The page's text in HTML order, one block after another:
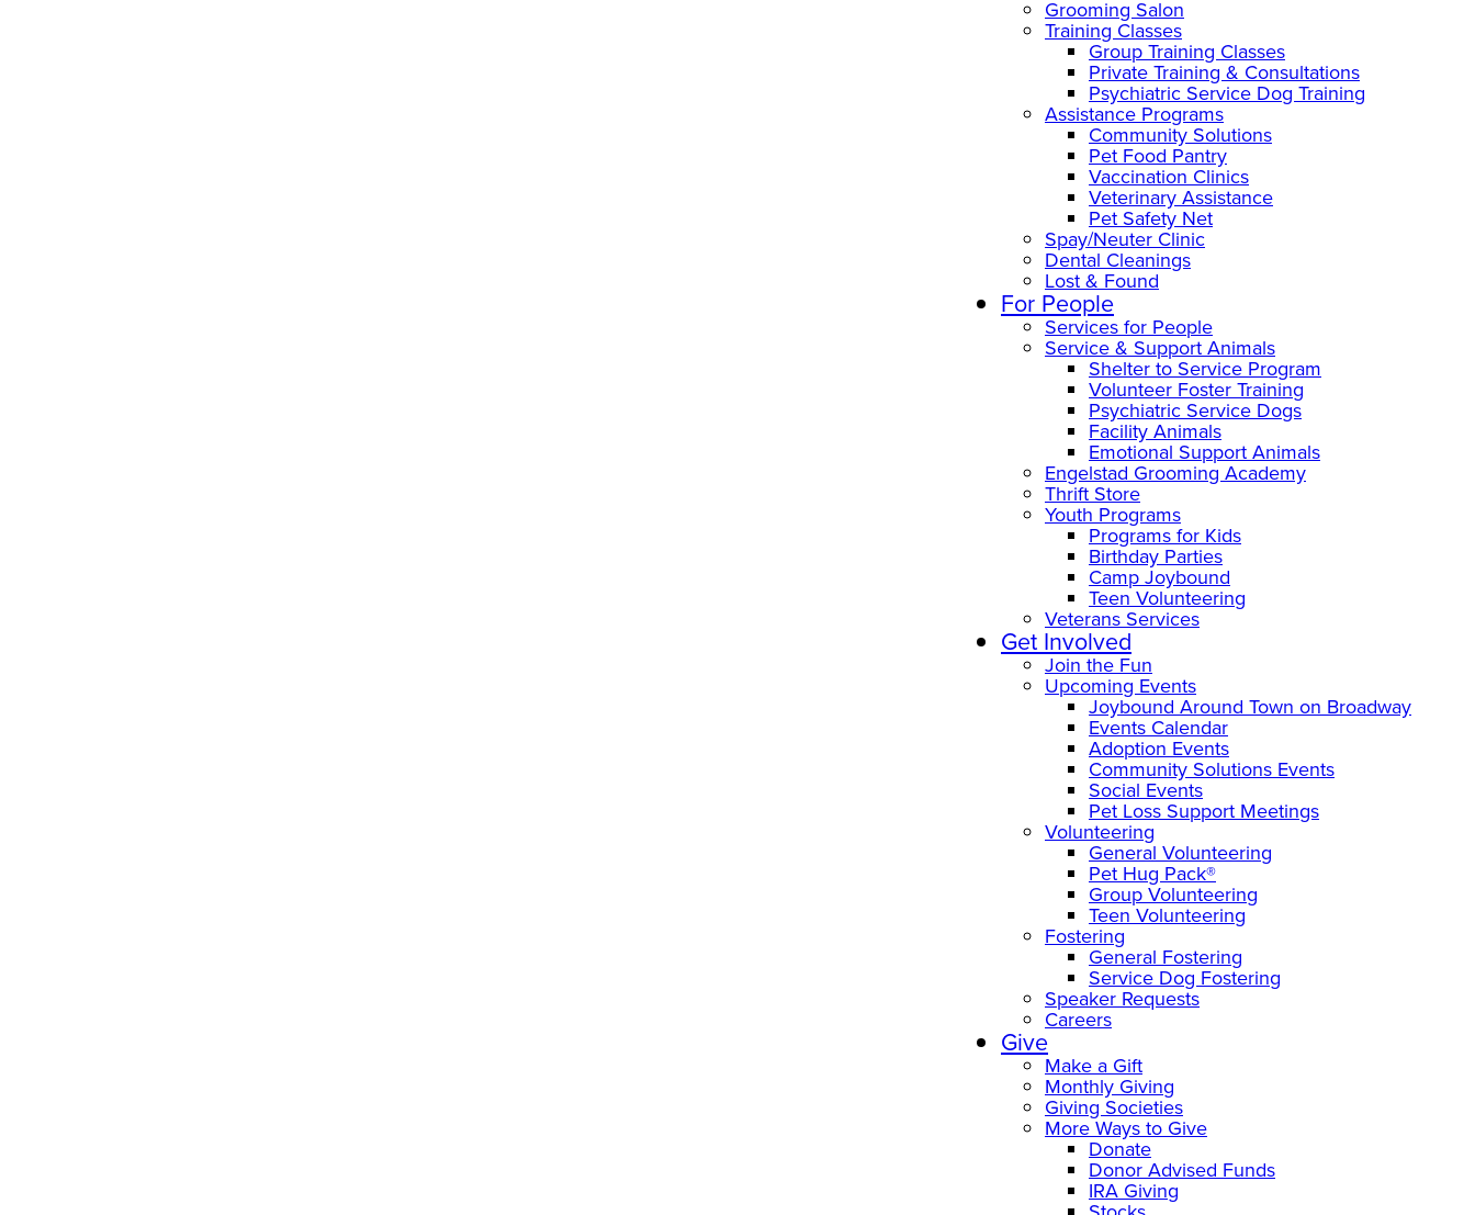
Grooming Salon
Training Classes
Group Training Classes
Private Training & Consultations
Psychiatric Service Dog Training
Assistance Programs
Community Solutions
Pet Food Pantry
Vaccination Clinics
Veterinary Assistance
Pet Safety Net
Spay/Neuter Clinic
Dental Cleanings
Lost & Found
For People
Services for People
Service & Support Animals
Shelter to Service Program
Volunteer Foster Training
Psychiatric Service Dogs
Facility Animals
Emotional Support Animals
Engelstad Grooming Academy
Thrift Store
Youth Programs
Programs for Kids
Birthday Parties
Camp Joybound
Teen Volunteering
Veterans Services
Get Involved
Join the Fun
Upcoming Events
Joybound Around Town on Broadway
Events Calendar
Adoption Events
Community Solutions Events
Social Events
Pet Loss Support Meetings
Volunteering
General Volunteering
Pet Hug Pack®
Group Volunteering
Teen Volunteering
Fostering
General Fostering
Service Dog Fostering
Speaker Requests
Careers
Give
Make a Gift
Monthly Giving
Giving Societies
More Ways to Give
Donate
Donor Advised Funds
IRA Giving